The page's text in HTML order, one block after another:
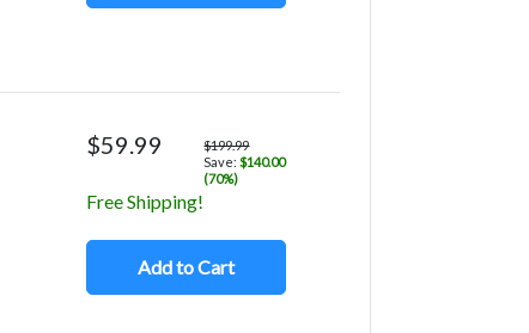
$59.99
$199.99
Save:$140.00
(70%)
Free Shipping!
Add to Cart